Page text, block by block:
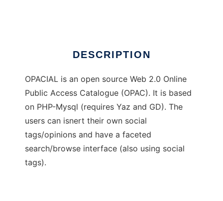
DESCRIPTION
OPACIAL is an open source Web 2.0 Online
Public Access Catalogue (OPAC). It is based
on PHP-Mysql (requires Yaz and GD). The
users can isnert their own social
tags/opinions and have a faceted
search/browse interface (also using social
tags).